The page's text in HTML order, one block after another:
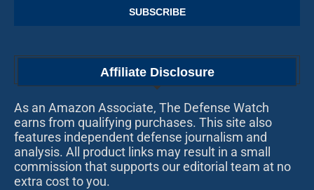
Affiliate Disclosure
As an Amazon Associate, The Defense Watch
earns from qualifying purchases. This site also
features independent defense journalism and
analysis. All product links may result in a small
commission that supports our editorial team at no
extra cost to you.